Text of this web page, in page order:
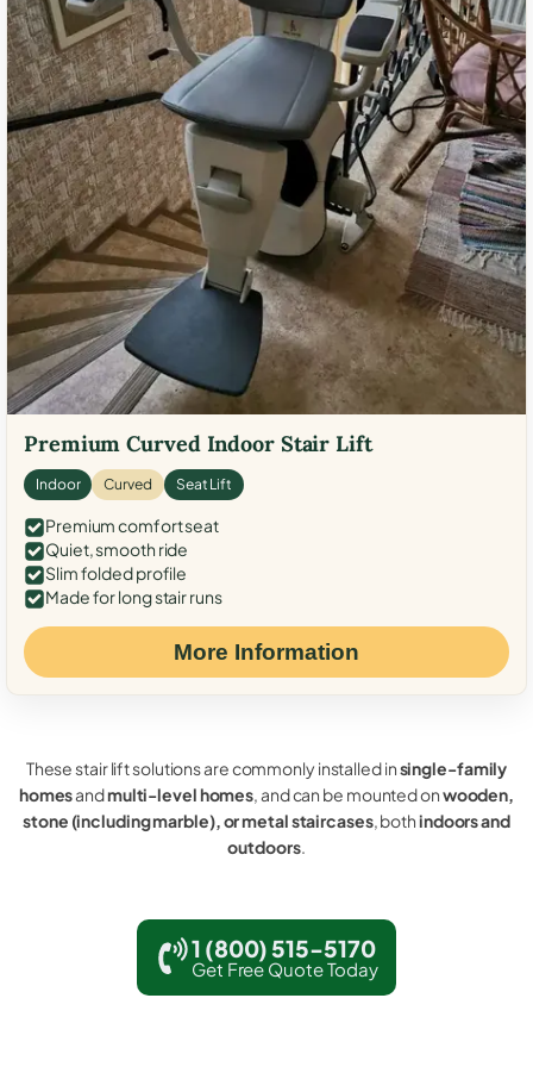
Premium Curved Indoor Stair Lift
Indoor Curved Seat Lift
Premium comfort seat
Quiet, smooth ride
Slim folded profile
Made for long stair runs
More Information
These stair lift solutions are commonly installed insingle-family
homesandmulti-level homes, and can be mounted onwooden,
stone (including marble), or metal staircases, bothindoors and
outdoors.
1 (800) 515-5170
Get Free Quote Today